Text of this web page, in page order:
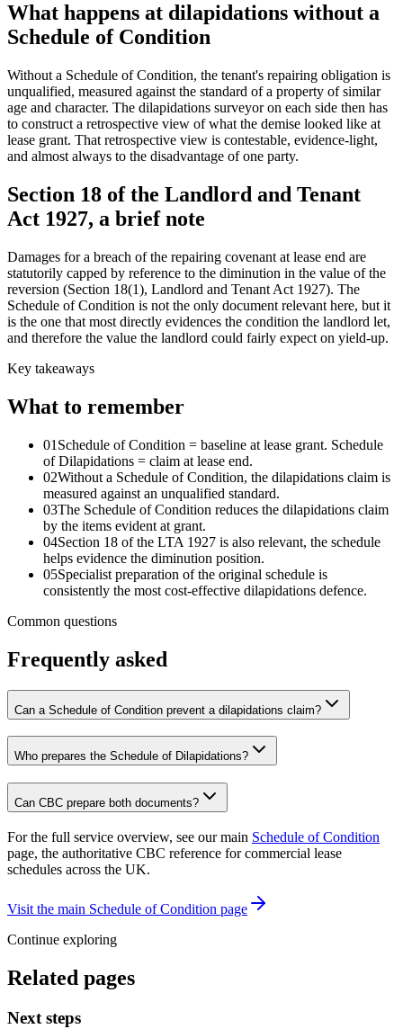
What happens at dilapidations without a
Schedule of Condition
Without a Schedule of Condition, the tenant's repairing obligation is
unqualified, measured against the standard of a property of similar
age and character. The dilapidations surveyor on each side then has
to construct a retrospective view of what the demise looked like at
lease grant. That retrospective view is contestable, evidence-light,
and almost always to the disadvantage of one party.
Section 18 of the Landlord and Tenant
Act 1927, a brief note
Damages for a breach of the repairing covenant at lease end are
statutorily capped by reference to the diminution in the value of the
reversion (Section 18(1), Landlord and Tenant Act 1927). The
Schedule of Condition is not the only document relevant here, but it
is the one that most directly evidences the condition the landlord let,
and therefore the value the landlord could fairly expect on yield-up.
Key takeaways
What to remember
01 Schedule of Condition = baseline at lease grant. Schedule
of Dilapidations = claim at lease end.
02Without a Schedule of Condition, the dilapidations claim is
measured against an unqualified standard.
03The Schedule of Condition reduces the dilapidations claim
by the items evident at grant.
04Section 18 of the LTA 1927 is also relevant, the schedule
helps evidence the diminution position.
05Specialist preparation of the original schedule is
consistently the most cost-effective dilapidations defence.
Common questions
Frequently asked
Can a Schedule of Condition prevent a dilapidations claim?
Who prepares the Schedule of Dilapidations?
Can CBC prepare both documents?
For the full service overview, see our main Schedule of Condition
page, the authoritative CBC reference for commercial lease
schedules across the UK.
Visit the main Schedule of Condition page
Continue exploring
Related pages
Next steps